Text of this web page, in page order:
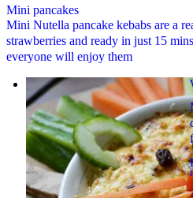
Mini pancakes
Mini Nutella pancake kebabs are a
strawberries and ready in just 15
everyone will enjoy them